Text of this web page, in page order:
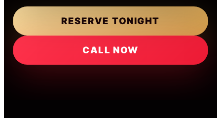
RESERVE TONIGHT
CALL NOW